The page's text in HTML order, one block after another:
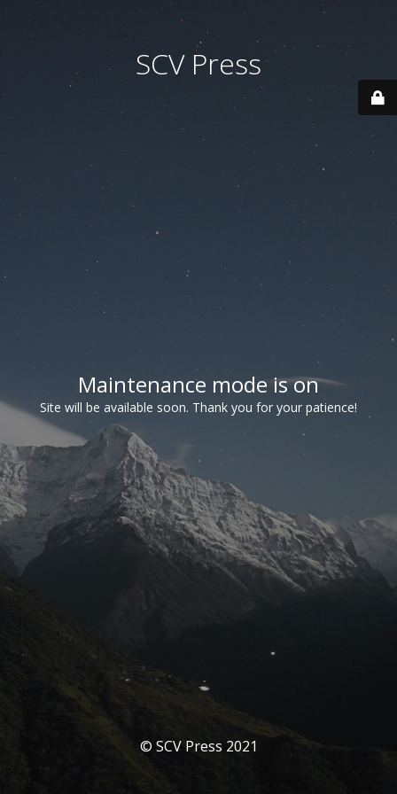
SCV Press
Maintenance mode is on
Site will be available soon. Thank you for your patience!
© SCV Press 2021